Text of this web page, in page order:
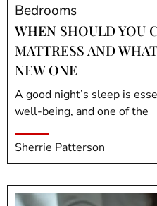
Bedrooms
WHEN SHOULD YOU
MATTRESS AND
NEW ONE
A good night’s sleep is
well-being, and one of the
Sherrie Patterson